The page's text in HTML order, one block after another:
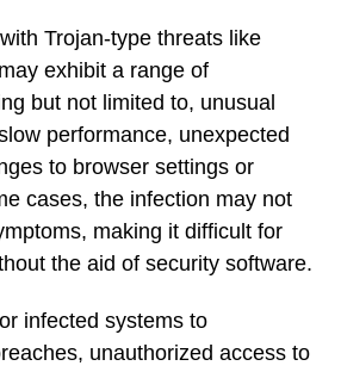
Trojan-type threats like
exhibit a range of
but not limited to, unusual
performance, unexpected
to browser settings or
cases, the infection may not
making it difficult for
the aid of security software.
infected systems to
unauthorized access to